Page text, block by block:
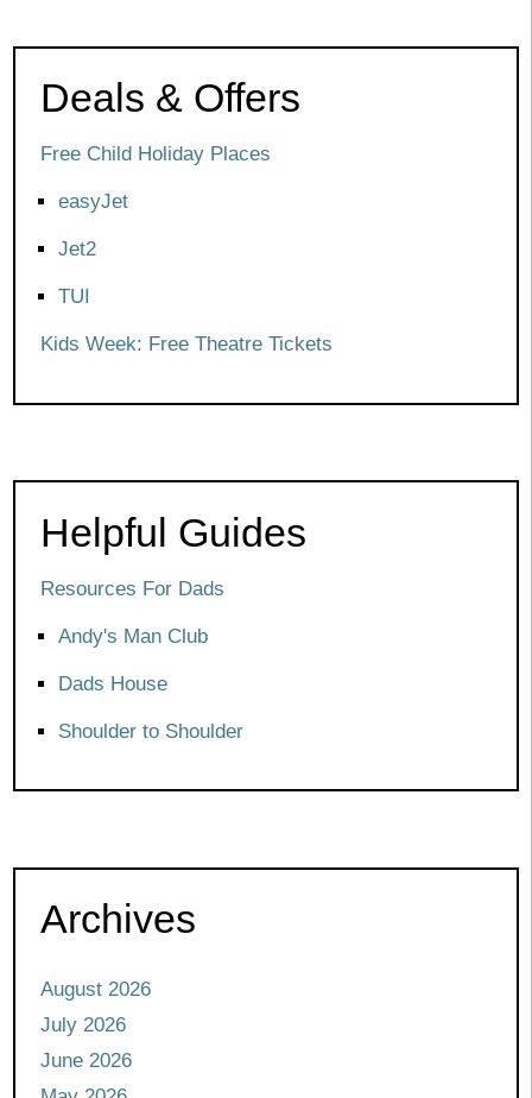
Deals & Offers
Free Child Holiday Places
easyJet
Jet2
TUI
Kids Week: Free Theatre Tickets
Helpful Guides
Resources For Dads
Andy's Man Club
Dads House
Shoulder to Shoulder
Archives
August 2026
July 2026
June 2026